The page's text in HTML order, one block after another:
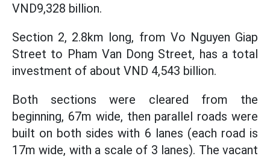
VND9,328 billion.
Section 2, 2.8km long, from Vo Nguyen Giap
Street to Pham Van Dong Street, has a total
investment of about VND 4,543 billion.
Both sections were cleared from the
beginning, 67m wide, then parallel roads were
built on both sides with 6 lanes (each road is
17m wide, with a scale of 3 lanes). The vacant